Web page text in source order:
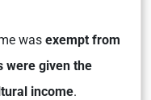
was exempt from
were given the
income.